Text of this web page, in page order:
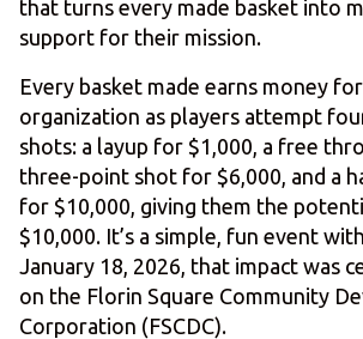
that turns every made basket into
support for their mission.
Every basket made earns money
organization as players attempt
shots: a layup for $1,000, a free
three-point shot for $6,000, and a
for $10,000, giving them the
$10,000. It’s a simple, fun event
January 18, 2026, that impact was
on the Florin Square Community
Corporation (FSCDC).